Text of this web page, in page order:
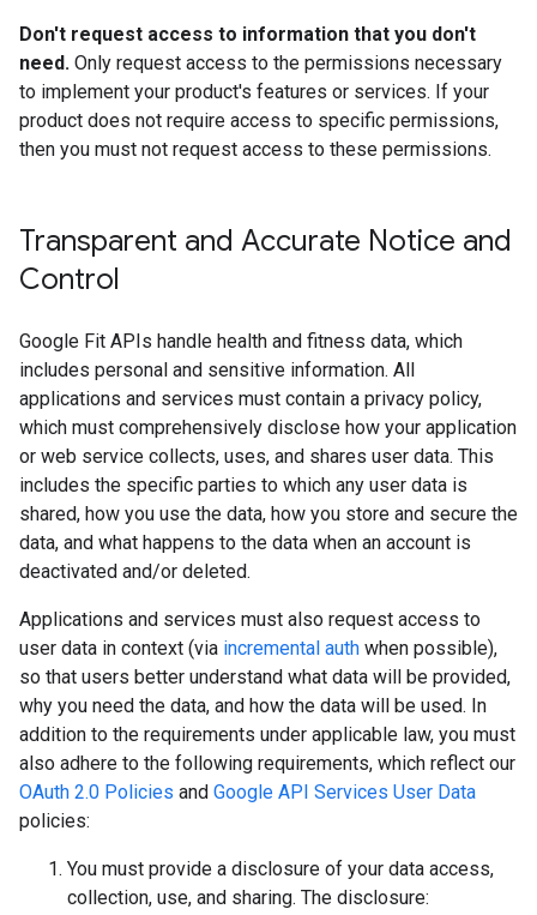
Don't request access to information that you don't
need. Only request access to the permissions necessary
to implement your product's features or services. If your
product does not require access to specific permissions,
then you must not request access to these permissions.
Transparent and Accurate Notice and
Control
Google Fit APIs handle health and fitness data, which
includes personal and sensitive information. All
applications and services must contain a privacy policy,
which must comprehensively disclose how your application
or web service collects, uses, and shares user data. This
includes the specific parties to which any user data is
shared, how you use the data, how you store and secure the
data, and what happens to the data when an account is
deactivated and/or deleted.
Applications and services must also request access to
user data in context (via incremental auth when possible),
so that users better understand what data will be provided,
why you need the data, and how the data will be used. In
addition to the requirements under applicable law, you must
also adhere to the following requirements, which reflect our
OAuth 2.0 Policies and Google API Services User Data
policies:
You must provide a disclosure of your data access,
collection, use, and sharing. The disclosure: